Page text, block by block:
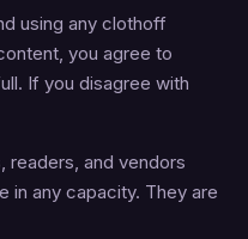
using any clothoff
you agree to
If you disagree with
readers, and vendors
in any capacity. They are